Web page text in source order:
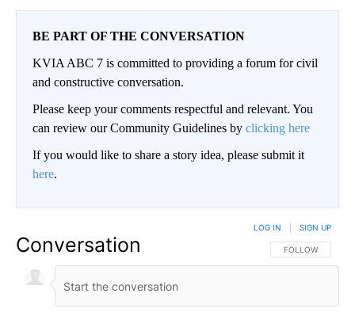
BE PART OF THE CONVERSATION
KVIA ABC 7 is committed to providing a forum for civil
and constructive conversation.
Please keep your comments respectful and relevant. You
can review our Community Guidelines by clicking here
If you would like to share a story idea, please submit it
here.
Conversation FOLLOW THIS
FOLLOW
LOG IN SIGN UP